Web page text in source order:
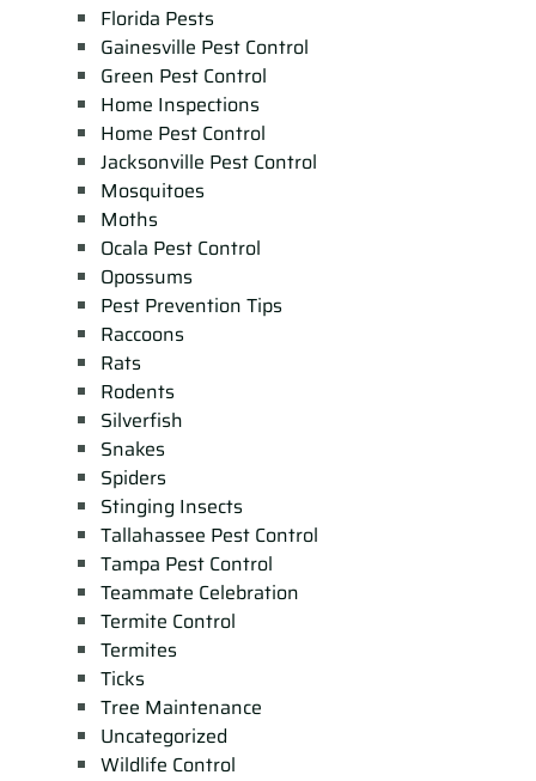
Florida Pests
Gainesville Pest Control
Green Pest Control
Home Inspections
Home Pest Control
Jacksonville Pest Control
Mosquitoes
Moths
Ocala Pest Control
Opossums
Pest Prevention Tips
Raccoons
Rats
Rodents
Silverfish
Snakes
Spiders
Stinging Insects
Tallahassee Pest Control
Tampa Pest Control
Teammate Celebration
Termite Control
Termites
Ticks
Tree Maintenance
Uncategorized
Wildlife Control